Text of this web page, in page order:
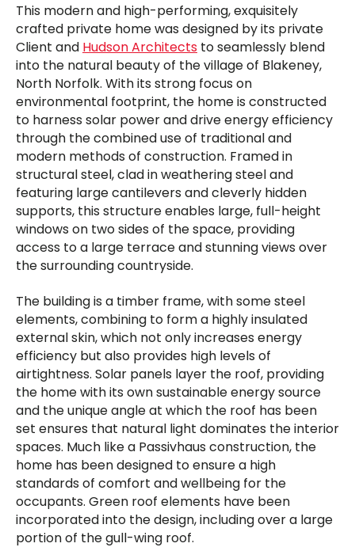
This modern and high-performing, exquisitely
crafted private home was designed by its private
Client and Hudson Architects to seamlessly blend
into the natural beauty of the village of Blakeney,
North Norfolk. With its strong focus on
environmental footprint, the home is constructed
to harness solar power and drive energy efficiency
through the combined use of traditional and
modern methods of construction. Framed in
structural steel, clad in weathering steel and
featuring large cantilevers and cleverly hidden
supports, this structure enables large, full-height
windows on two sides of the space, providing
access to a large terrace and stunning views over
the surrounding countryside.
The building is a timber frame, with some steel
elements, combining to form a highly insulated
external skin, which not only increases energy
efficiency but also provides high levels of
airtightness. Solar panels layer the roof, providing
the home with its own sustainable energy source
and the unique angle at which the roof has been
set ensures that natural light dominates the interior
spaces. Much like a Passivhaus construction, the
home has been designed to ensure a high
standards of comfort and wellbeing for the
occupants. Green roof elements have been
incorporated into the design, including over a large
portion of the gull-wing roof.